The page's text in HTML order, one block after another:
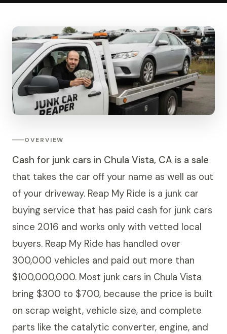
OVERVIEW
Cash for junk cars in Chula Vista, CA is a sale
that takes the car off your name as well as out
of your driveway. Reap My Ride is a junk car
buying service that has paid cash for junk cars
since 2016 and works only with vetted local
buyers. Reap My Ride has handled over
300,000 vehicles and paid out more than
$100,000,000. Most junk cars in Chula Vista
bring $300 to $700, because the price is built
on scrap weight, vehicle size, and complete
parts like the catalytic converter, engine, and